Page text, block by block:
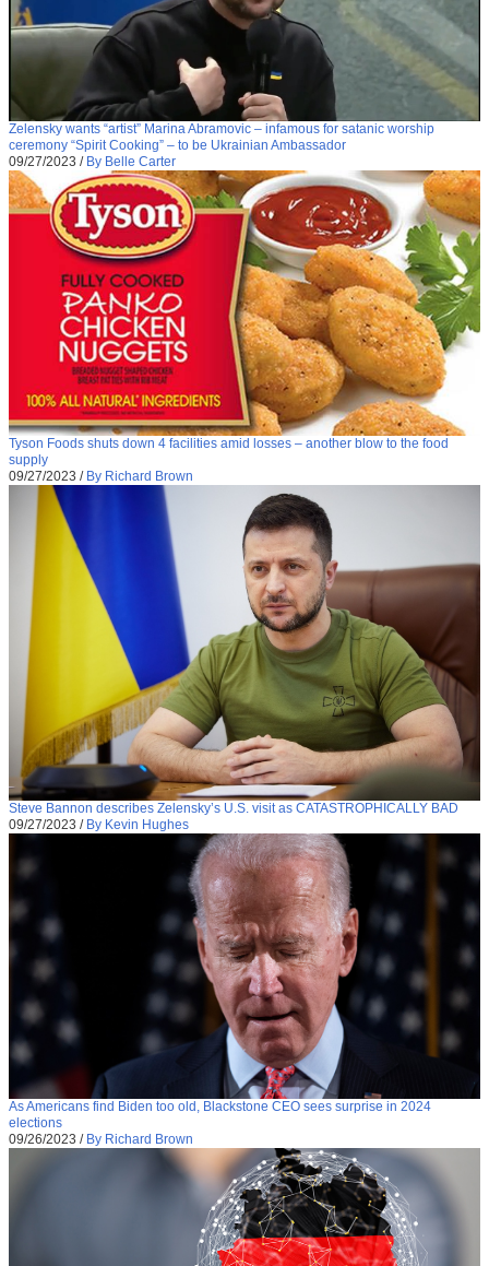
Zelensky wants “artist” Marina Abramovic – infamous for satanic worship
ceremony “Spirit Cooking” – to be Ukrainian Ambassador
09/27/2023 / By Belle Carter
Tyson Foods shuts down 4 facilities amid losses – another blow to the food
supply
09/27/2023 / By Richard Brown
Steve Bannon describes Zelensky’s U.S. visit as CATASTROPHICALLY BAD
09/27/2023 / By Kevin Hughes
As Americans find Biden too old, Blackstone CEO sees surprise in 2024
elections
09/26/2023 / By Richard Brown